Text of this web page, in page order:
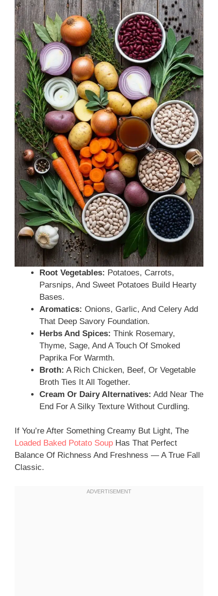
Root Vegetables: Potatoes, Carrots,
Parsnips, And Sweet Potatoes Build Hearty
Bases.
Aromatics: Onions, Garlic, And Celery Add
That Deep Savory Foundation.
Herbs And Spices: Think Rosemary,
Thyme, Sage, And A Touch Of Smoked
Paprika For Warmth.
Broth: A Rich Chicken, Beef, Or Vegetable
Broth Ties It All Together.
Cream Or Dairy Alternatives: Add Near The
End For A Silky Texture Without Curdling.
If You’re After Something Creamy But Light, The
Loaded Baked Potato Soup Has That Perfect
Balance Of Richness And Freshness — A True Fall
Classic.